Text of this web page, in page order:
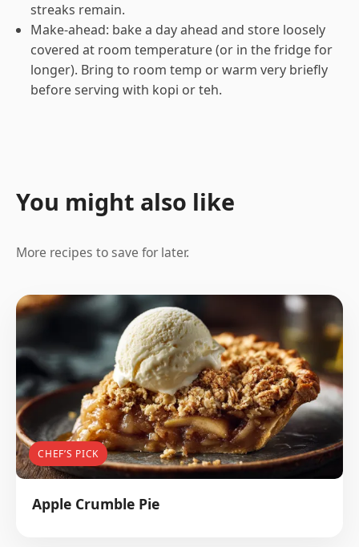
streaks remain.
Make-ahead: bake a day ahead and store loosely
covered at room temperature (or in the fridge for
longer). Bring to room temp or warm very briefly
before serving with kopi or teh.
You might also like
More recipes to save for later.
CHEF’S PICK
Apple Crumble Pie